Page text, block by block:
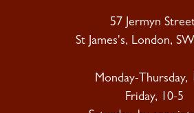
57 Jermyn
St James's, London,
Monday-Thursday,
Friday, 10-5